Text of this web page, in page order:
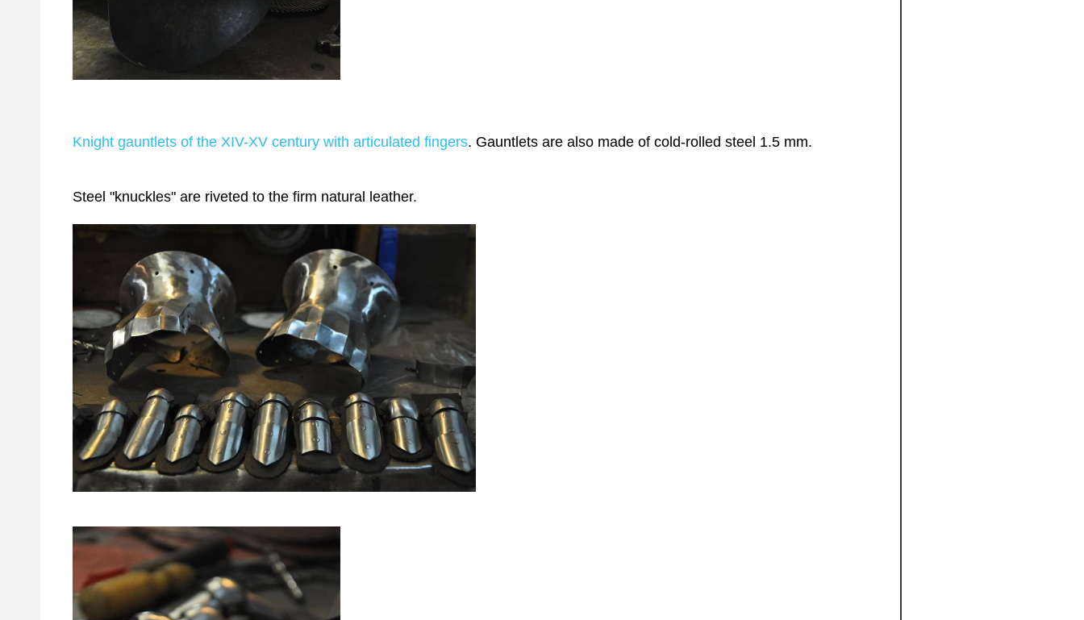
Knight gauntlets of the XIV-XV century with articulated fingers. Gauntlets are also made of cold-rolled steel 1.5 mm.
Steel "knuckles" are riveted to the firm natural leather.